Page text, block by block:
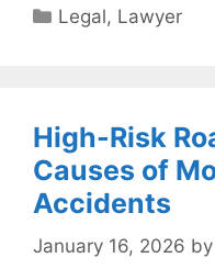
Categories
Legal, Lawyer
High-Risk
Causes of
Accidents
January 16, 2026 by